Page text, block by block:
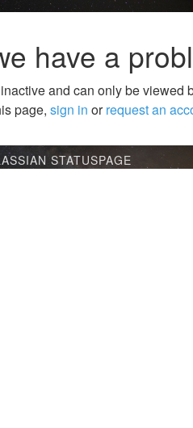
have a
and can only be viewed
page, sign in orrequest an
STATUSPAGE